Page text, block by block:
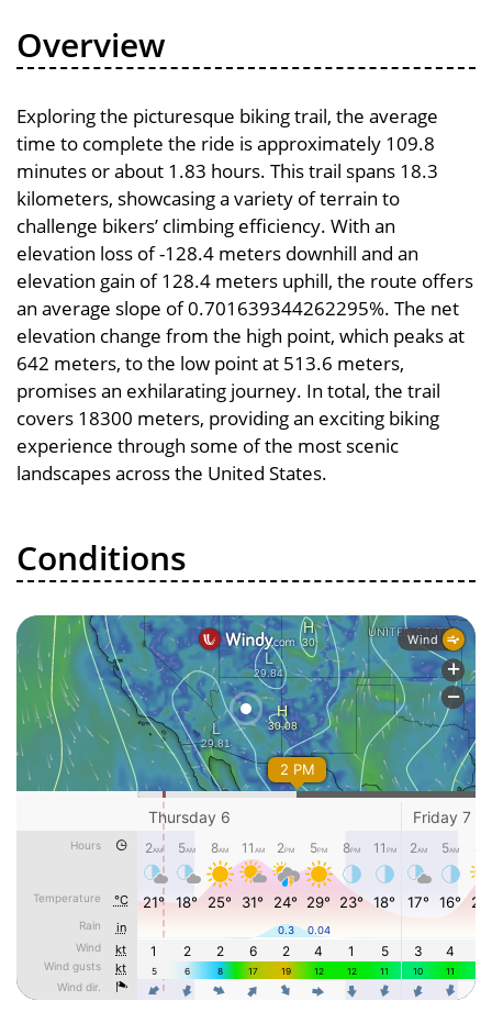
Overview
Exploring the picturesque biking trail, the average
time to complete the ride is approximately 109.8
minutes or about 1.83 hours. This trail spans 18.3
kilometers, showcasing a variety of terrain to
challenge bikers’ climbing efficiency. With an
elevation loss of -128.4 meters downhill and an
elevation gain of 128.4 meters uphill, the route offers
an average slope of 0.701639344262295%. The net
elevation change from the high point, which peaks at
642 meters, to the low point at 513.6 meters,
promises an exhilarating journey. In total, the trail
covers 18300 meters, providing an exciting biking
experience through some of the most scenic
landscapes across the United States.
Conditions